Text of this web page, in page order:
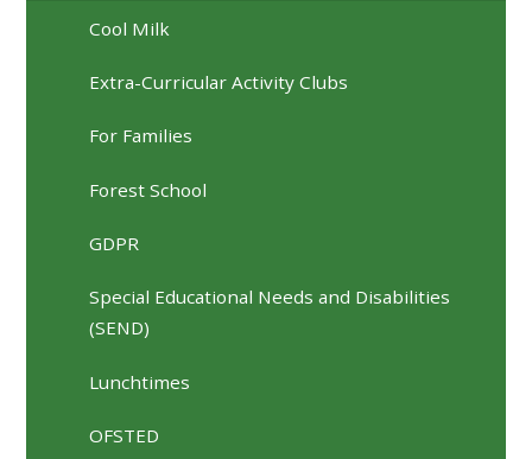
Cool Milk
Extra-Curricular Activity Clubs
For Families
Forest School
GDPR
Special Educational Needs and Disabilities
(SEND)
Lunchtimes
OFSTED